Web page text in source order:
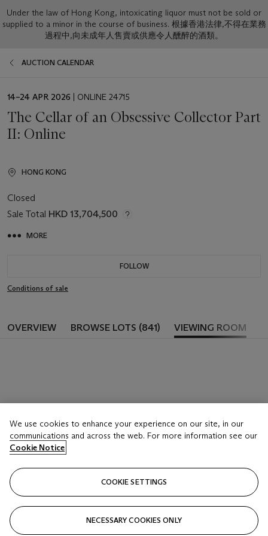
Under the law of Hong Kong, intoxicating liquor must not be sold or
supplied to a minor in the course of business. 根據香港法律,不得在業務
過程中,向未成年人售賣或供應令人醺醉的酒類。
AUCTION CALENDAR
EVENT
14–24 APR 2026 | ONLINE 24715
The Cellar of an Obsessive Collector Part
II: Online
HONG KONG
Closed
Sale Total HKD 13,704,500
MORE
FOLLOW
Conditions of sale
OVERVIEW BROWSE LOTS (841) VIEWING ROOM
We use cookies to enhance your experience on our site, in our
communications and across the web. For more information see our
Cookie Notice
COOKIE SETTINGS
NECESSARY COOKIES ONLY